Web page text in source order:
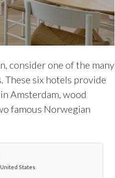
consider one of the many
six hotels provide
Amsterdam, wood
famous Norwegian
States